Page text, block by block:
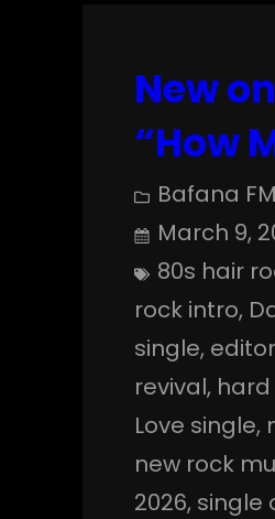
New
“How
Bafana
March 9,
80s hair
rock intro,
single,
revival, hard
Love single,
new rock
2026, single